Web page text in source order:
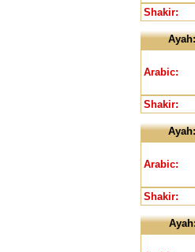
Shakir:
Ayah:
Arabic:
Shakir:
Ayah:
Arabic:
Shakir: